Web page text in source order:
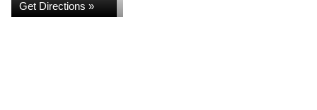
Get Directions »